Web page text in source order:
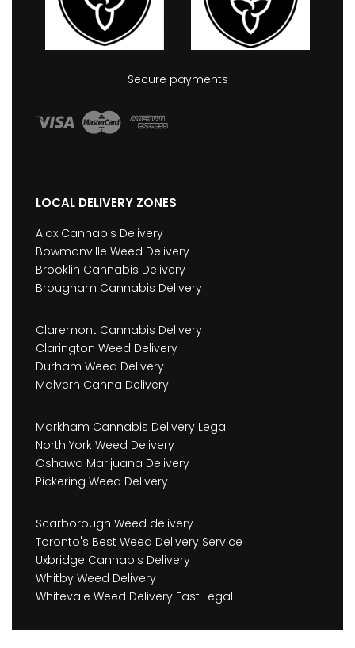
Secure payments
LOCAL DELIVERY ZONES
Ajax Cannabis Delivery
Bowmanville Weed Delivery
Brooklin Cannabis Delivery
Brougham Cannabis Delivery
Claremont Cannabis Delivery
Clarington Weed Delivery
Durham Weed Delivery
Malvern Canna Delivery
Markham Cannabis Delivery Legal
North York Weed Delivery
Oshawa Marijuana Delivery
Pickering Weed Delivery
Scarborough Weed delivery
Toronto's Best Weed Delivery Service
Uxbridge Cannabis Delivery
Whitby Weed Delivery
Whitevale Weed Delivery Fast Legal